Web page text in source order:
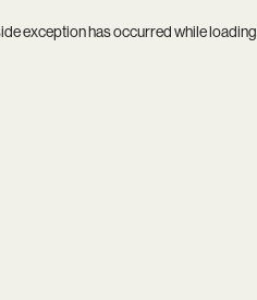
exception has occurred while loading